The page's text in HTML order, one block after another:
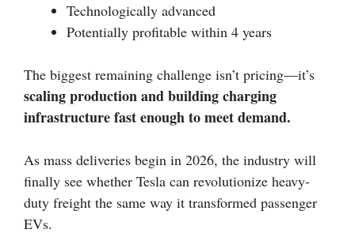
Technologically advanced
Potentially profitable within 4 years
The biggest remaining challenge isn’t pricing—it’s
scaling production and building charging
infrastructure fast enough to meet demand.
As mass deliveries begin in 2026, the industry will
finally see whether Tesla can revolutionize heavy-
duty freight the same way it transformed passenger
EVs.